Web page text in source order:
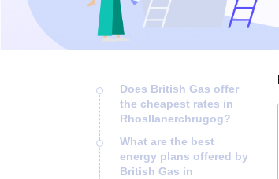
Does British Gas offer
the cheapest rates in
Rhosllanerchrugog?
What are the best
energy plans offered by
British Gas in